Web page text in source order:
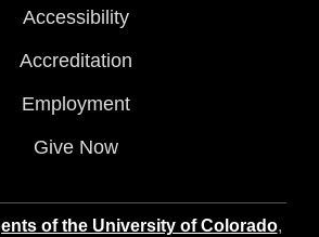
Accessibility
Accreditation
Employment
Give Now
of the University of Colorado,